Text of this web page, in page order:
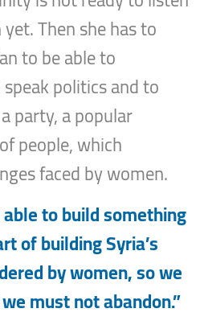
Then she has to
to be able to
politics and to
party, a popular
people, which
faced by women.
to build something
of building Syria’s
by women, so we
must not abandon.”